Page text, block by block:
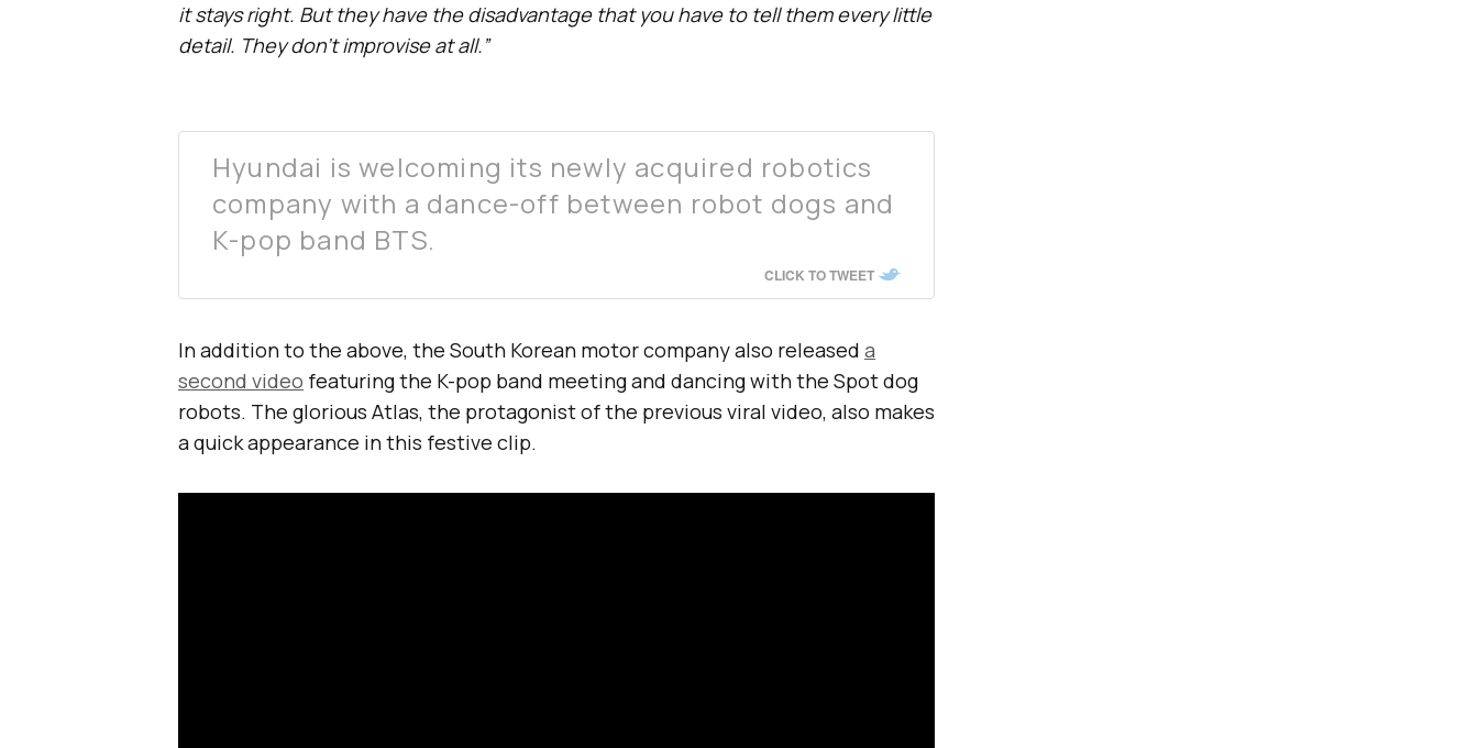
it stays right. But they have the disadvantage that you have to tell them every little
detail. They don’t improvise at all.”
Hyundai is welcoming its newly acquired robotics
company with a dance-off between robot dogs and
K-pop band BTS.
CLICK TO TWEET
In addition to the above, the South Korean motor company also released a
second video featuring the K-pop band meeting and dancing with the Spot dog
robots. The glorious Atlas, the protagonist of the previous viral video, also makes
a quick appearance in this festive clip.